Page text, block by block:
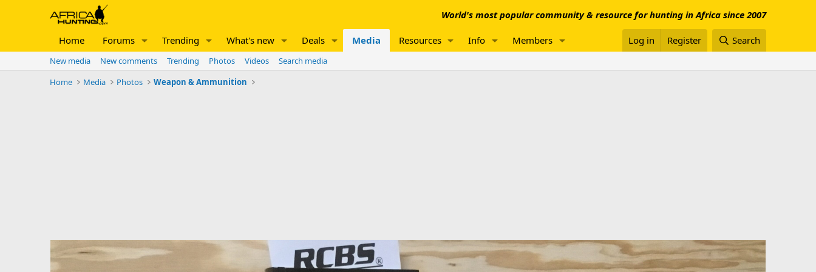
World's most popular community & resource for hunting in Africa since 2007
Home Forums Trending What's new Deals Media Resources Info Members Log in Register Search
New media New comments Trending Photos Videos
Search media
Home
Media Photos Weapon & Ammunition